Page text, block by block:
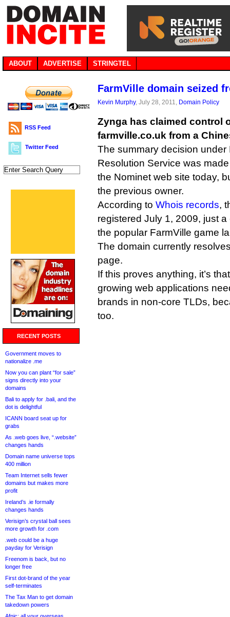
ABOUT ADVERTISE STRINGTEL
RSS Feed
Twitter Feed
RECENT POSTS
Government moves to
nationalize .me
Now you can plant “for sale”
signs directly into your
domains
Bali to apply for .bali, and the
dot is delightful
ICANN board seat up for
grabs
As .web goes live, “.website”
changes hands
Domain name universe tops
400 million
Team Internet sells fewer
domains but makes more
profit
Ireland’s .ie formally
changes hands
Verisign’s crystal ball sees
more growth for .com
.web could be a huge
payday for Verisign
Freenom is back, but no
longer free
First dot-brand of the year
self-terminates
The Tax Man to get domain
takedown powers
FarmVille domain seized
Kevin Murphy, July 28, 2011, Domain Policy
Zynga has claimed control
farmville.co.uk from a
The summary decision under
Resolution Service was
the Nominet web site today,
the previous owner.
According to Whois records,
registered July 1, 2009, just
the popular FarmVille game
The domain currently
page.
If this proves anything, it’s
growing web applications
brands in non-core TLDs,
too.